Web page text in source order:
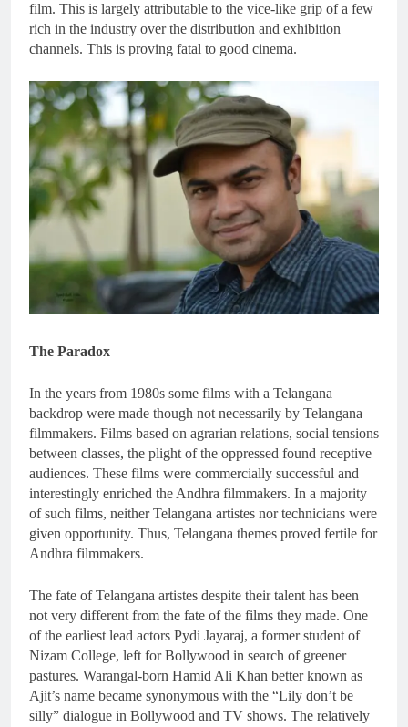
film. This is largely attributable to the vice-like grip of a few
rich in the industry over the distribution and exhibition
channels. This is proving fatal to good cinema.
The Paradox
In the years from 1980s some films with a Telangana
backdrop were made though not necessarily by Telangana
filmmakers. Films based on agrarian relations, social tensions
between classes, the plight of the oppressed found receptive
audiences. These films were commercially successful and
interestingly enriched the Andhra filmmakers. In a majority
of such films, neither Telangana artistes nor technicians were
given opportunity. Thus, Telangana themes proved fertile for
Andhra filmmakers.
The fate of Telangana artistes despite their talent has been
not very different from the fate of the films they made. One
of the earliest lead actors Pydi Jayaraj, a former student of
Nizam College, left for Bollywood in search of greener
pastures. Warangal-born Hamid Ali Khan better known as
Ajit’s name became synonymous with the “Lily don’t be
silly” dialogue in Bollywood and TV shows. The relatively